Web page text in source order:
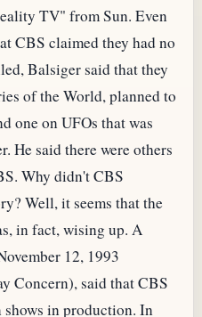
TV" from Sun. Even
CBS claimed they had no
Balsiger said that they
of the World, planned to
one on UFOs that was
He said there were others
Why didn't CBS
Well, it seems that the
in fact, wising up. A
12, 1993
Concern), said that CBS
shows in production. In